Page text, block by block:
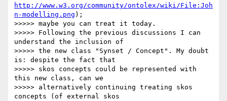
http://www.w3.org/community/ontolex/wiki/File:Joh
n-modelling.png );
>>>>> maybe you can treat it today.
>>>>> Following the previous discussions I can
understand the inclusion of
>>>>> the new class "Synset / Concept". My doubt
is: despite the fact that
>>>>> skos concepts could be represented with
this new class, can we
>>>>> alternatively continuing treating skos
concepts (of external skos